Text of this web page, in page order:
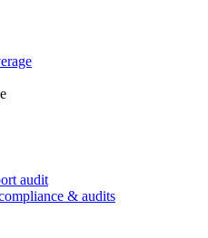
audit
& audits